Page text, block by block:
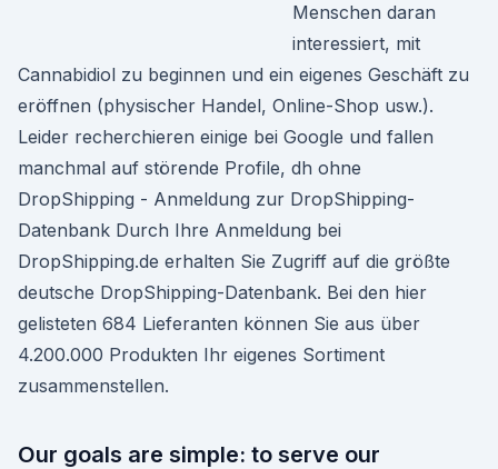
Menschen daran
interessiert, mit
Cannabidiol zu beginnen und ein eigenes Geschäft zu
eröffnen (physischer Handel, Online-Shop usw.).
Leider recherchieren einige bei Google und fallen
manchmal auf störende Profile, dh ohne
DropShipping - Anmeldung zur DropShipping-
Datenbank Durch Ihre Anmeldung bei
DropShipping.de erhalten Sie Zugriff auf die größte
deutsche DropShipping-Datenbank. Bei den hier
gelisteten 684 Lieferanten können Sie aus über
4.200.000 Produkten Ihr eigenes Sortiment
zusammenstellen.
Our goals are simple: to serve our